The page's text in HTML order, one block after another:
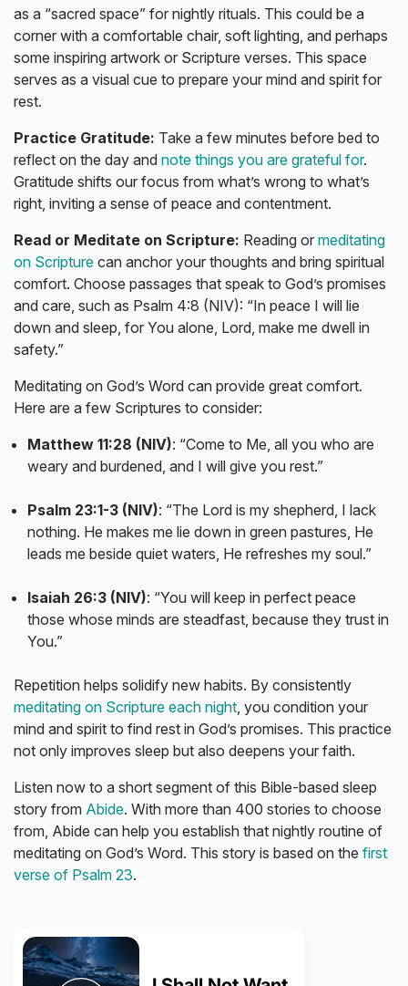
as a “sacred space” for nightly rituals. This could be a
corner with a comfortable chair, soft lighting, and perhaps
some inspiring artwork or Scripture verses. This space
serves as a visual cue to prepare your mind and spirit for
rest.
Practice Gratitude: Take a few minutes before bed to
reflect on the day and note things you are grateful for.
Gratitude shifts our focus from what’s wrong to what’s
right, inviting a sense of peace and contentment.
Read or Meditate on Scripture: Reading or meditating
on Scripture can anchor your thoughts and bring spiritual
comfort. Choose passages that speak to God’s promises
and care, such as Psalm 4:8 (NIV): “In peace I will lie
down and sleep, for You alone, Lord, make me dwell in
safety.”
Meditating on God’s Word can provide great comfort.
Here are a few Scriptures to consider:
Matthew 11:28 (NIV): “Come to Me, all you who are
weary and burdened, and I will give you rest.”
Psalm 23:1-3 (NIV): “The Lord is my shepherd, I lack
nothing. He makes me lie down in green pastures, He
leads me beside quiet waters, He refreshes my soul.”
Isaiah 26:3 (NIV): “You will keep in perfect peace
those whose minds are steadfast, because they trust in
You.”
Repetition helps solidify new habits. By consistently
meditating on Scripture each night, you condition your
mind and spirit to find rest in God’s promises. This practice
not only improves sleep but also deepens your faith.
Listen now to a short segment of this Bible-based sleep
story from Abide. With more than 400 stories to choose
from, Abide can help you establish that nightly routine of
meditating on God’s Word. This story is based on the first
verse of Psalm 23.